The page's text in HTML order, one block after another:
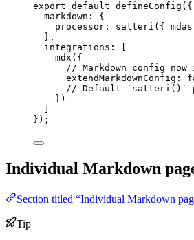
export default defineConfig ({
markdown: {
processor: satteri ({
},
integrations: [
mdx ({
// Markdown config now
extendMarkdownConfig:
// Default `satteri()`
})
});
Individual Markdown
Section titled “Individual Markdown
Tip